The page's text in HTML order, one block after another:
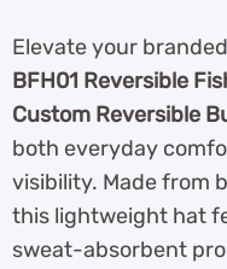
Elevate your
BFH01 Reversible
Custom Reversible
both everyday
visibility. Made from
this lightweight hat
sweat-absorbent